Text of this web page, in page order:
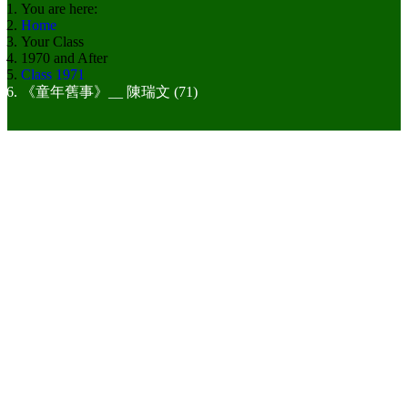
You are here:
Home
Your Class
1970 and After
Class 1971
《童年舊事》__ 陳瑞文 (71)